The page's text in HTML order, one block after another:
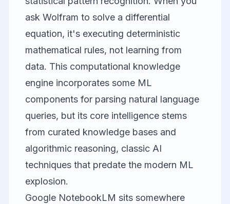
ask Wolfram to solve a differential
equation, it's executing deterministic
mathematical rules, not learning from
data. This computational knowledge
engine incorporates some ML
components for parsing natural language
queries, but its core intelligence stems
from curated knowledge bases and
algorithmic reasoning, classic AI
techniques that predate the modern ML
explosion.
Google NotebookLM sits somewhere